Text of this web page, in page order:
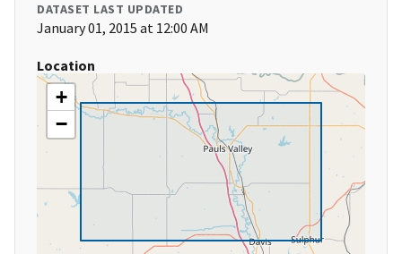
DATASET LAST UPDATED
January 01, 2015 at 12:00 AM
Location
+
−